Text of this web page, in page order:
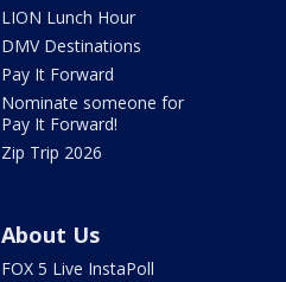
LION Lunch Hour
DMV Destinations
Pay It Forward
Nominate someone for
Pay It Forward!
Zip Trip 2026
About Us
FOX 5 Live InstaPoll